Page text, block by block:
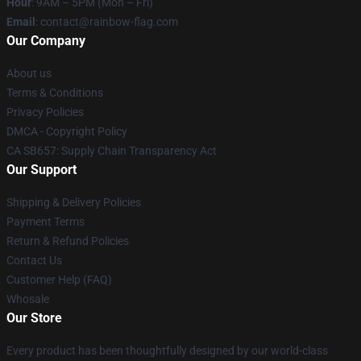
Email : contact@rainbow-flag.com
Our Company
About us
Terms & Conditions
Privacy Policies
DMCA - Copyright Policy
CA SB657: Supply Chain Transparency Act
Our Support
Shipping & Delivery Policies
Payment Terms
Return & Refund Policies
Contact Us
Customer Help (FAQ)
Whosale
Our Store
Every product has been thoughtfully designed by our world-class